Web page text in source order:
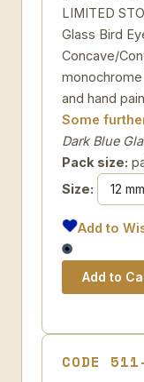
LIMITED
Glass Bird
Concave/
and hand
Some
Dark Blue
Pack size:
Size:
Add to
CODE